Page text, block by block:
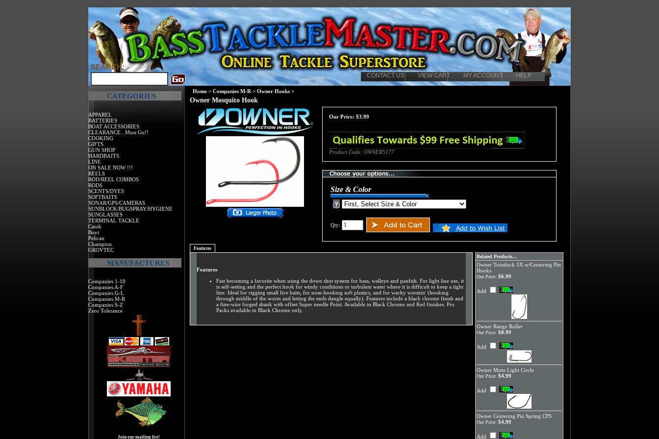
CONTACT US VIEW CART MY ACCOUNT HELP
SEARCH:
CATEGORIES
APPAREL
BATTERIES
BOAT ACCESSORIES
CLEARANCE...Must Go!!
COOKING
GIFTS
GUN SHOP
HARDBAITS
LINE
ON SALE NOW !!!
REELS
ROD/REEL COMBOS
RODS
SCENTS/DYES
SOFTBAITS
SONAR/GPS/CAMERAS
SUNBLOCK/BUGSPRAY/HYGIENE
SUNGLASSES
TERMINAL TACKLE
Canik
Boyt
Pelican
Champion
GROVTEC
MANUFACTURES
Companies 1-10
Companies A-F
Companies G-L
Companies M-R
Companies S-Z
Zero Tolerance
Join our mailing list!
Home > Companies M-R > Owner Hooks >
Owner Mosquito Hook
Our Price: $3.99
Product Code: OWNER5177
Size & Color
Qty:
Features
Features
Fast becoming a favorite when using the down shot system for bass, walleye and panfish. For light line use, it
is self-setting and the perfect hook for windy conditions or turbulent water where it is difficult to keep a tight
line. Ideal for rigging small live baits, for nose-hooking soft plastics, and for wacky wormin' (hooking
through middle of the worm and letting the ends dangle equally). Features include a black chrome finish and
a fine-wire forged shank with offset Super needle Point. Available in Black Chrome and Red finishes. Pro
Packs available in Black Chrome only.
Related Products...
Owner Twistlock 3X w/Centering Pin
Hooks
Our Price: $6.99
Add
Owner Range Roller
Our Price: $8.99
Add
Owner Mutu Light Circle
Our Price: $4.99
Add
Owner Centering Pin Spring CPS
Our Price: $4.99
Add